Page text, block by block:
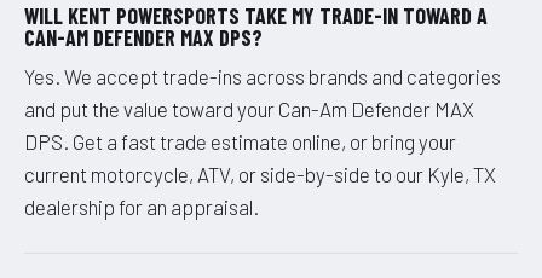
WILL KENT POWERSPORTS TAKE MY TRADE-IN TOWARD A
CAN-AM DEFENDER MAX DPS?
Yes. We accept trade-ins across brands and categories
and put the value toward your Can-Am Defender MAX
DPS. Get a fast trade estimate online, or bring your
current motorcycle, ATV, or side-by-side to our Kyle, TX
dealership for an appraisal.